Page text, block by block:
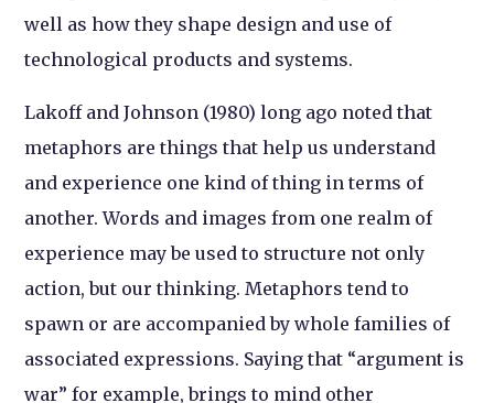
well as how they shape design and use of
technological products and systems.
Lakoff and Johnson (1980) long ago noted that
metaphors are things that help us understand
and experience one kind of thing in terms of
another. Words and images from one realm of
experience may be used to structure not only
action, but our thinking. Metaphors tend to
spawn or are accompanied by whole families of
associated expressions. Saying that “argument is
war” for example, brings to mind other